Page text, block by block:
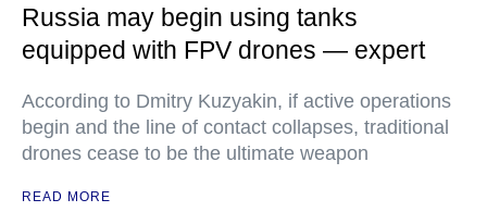
Russia may begin using tanks
equipped with FPV drones — expert
According to Dmitry Kuzyakin, if active operations
begin and the line of contact collapses, traditional
drones cease to be the ultimate weapon
READ MORE